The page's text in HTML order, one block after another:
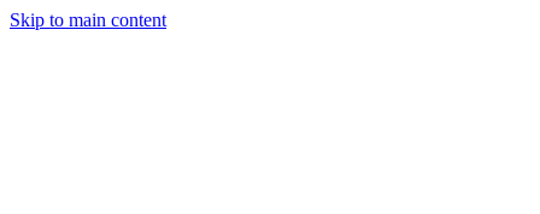
Skip to main content